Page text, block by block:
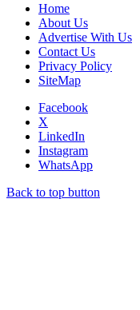
Home
About Us
Advertise With Us
Contact Us
Privacy Policy
SiteMap
Facebook
X
LinkedIn
Instagram
WhatsApp
Back to top button